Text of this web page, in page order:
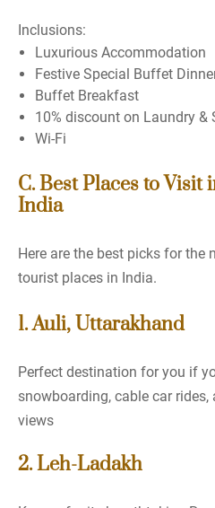
Inclusions:
Luxurious Accommodation
Festive Special Buffet
Buffet Breakfast
10% discount on Laundry &
Wi-Fi
C. Best Places to
India
Here are the best picks for the
tourist places in India.
1. Auli, Uttarakhand
Perfect destination for you if
snowboarding, cable car
views
2. Leh-Ladakh